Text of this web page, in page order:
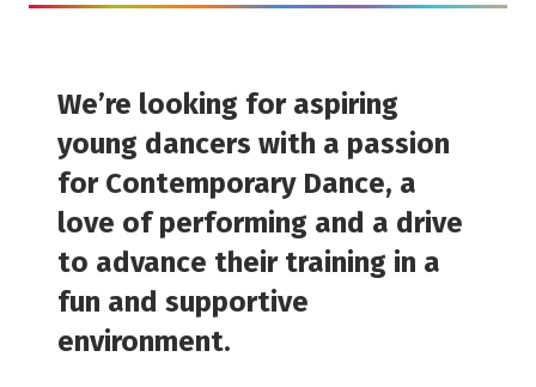
We’re looking for aspiring
young dancers with a passion
for Contemporary Dance, a
love of performing and a drive
to advance their training in a
fun and supportive
environment.